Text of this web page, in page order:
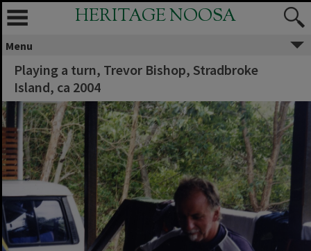
HERITAGE NOOSA
Menu
Playing a turn, Trevor Bishop, Stradbroke
Island, ca 2004